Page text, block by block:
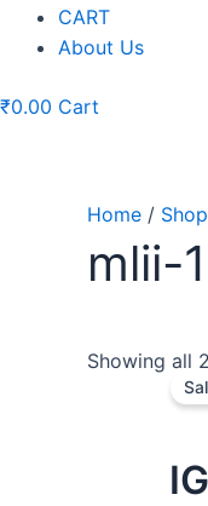
CART
About Us
₹0.00 Cart
Home / Shop
mlii-
Showing all